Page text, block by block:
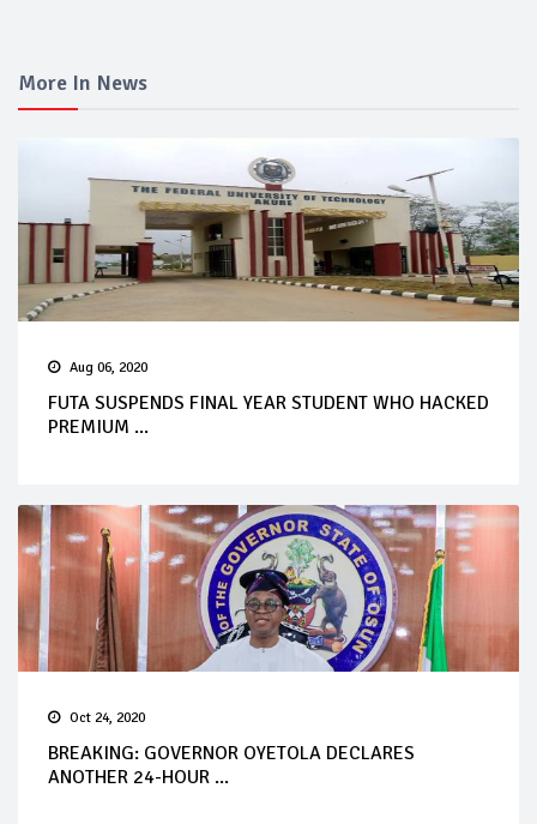
More In News
Aug 06, 2020
FUTA SUSPENDS FINAL YEAR STUDENT WHO HACKED
PREMIUM ...
Oct 24, 2020
BREAKING: GOVERNOR OYETOLA DECLARES
ANOTHER 24-HOUR ...